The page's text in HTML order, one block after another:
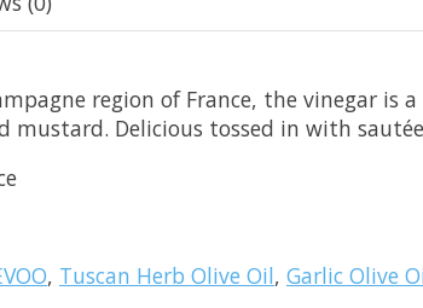
region of France, the vinegar
mustard. Delicious tossed in with
, Tuscan Herb Olive Oil, Garlic Olive